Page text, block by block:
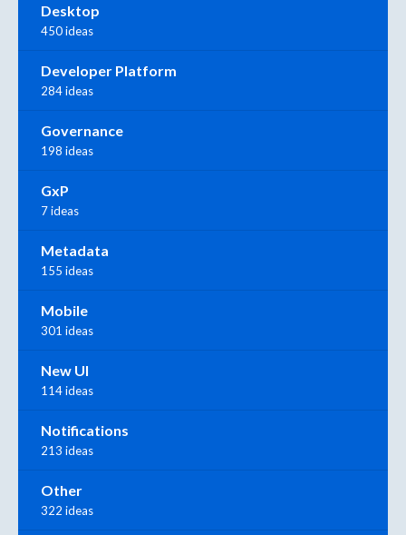
Desktop
450 ideas
Developer Platform
284 ideas
Governance
198 ideas
GxP
7 ideas
Metadata
155 ideas
Mobile
301 ideas
New UI
114 ideas
Notifications
213 ideas
Other
322 ideas